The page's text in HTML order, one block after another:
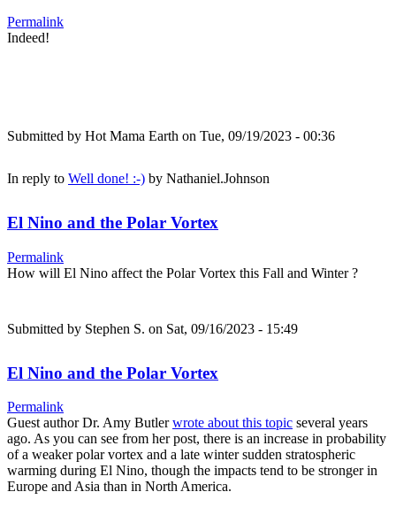
Permalink
Indeed!
Submitted by Hot Mama Earth on Tue, 09/19/2023 - 00:36
In reply to Well done! :-) by Nathaniel.Johnson
El Nino and the Polar Vortex
Permalink
How will El Nino affect the Polar Vortex this Fall and Winter ?
Submitted by Stephen S. on Sat, 09/16/2023 - 15:49
El Nino and the Polar Vortex
Permalink
Guest author Dr. Amy Butlerwrote about this topic several years
ago. As you can see from her post, there is an increase in probability
of a weaker polar vortex and a late winter sudden stratospheric
warming during El Nino, though the impacts tend to be stronger in
Europe and Asia than in North America.